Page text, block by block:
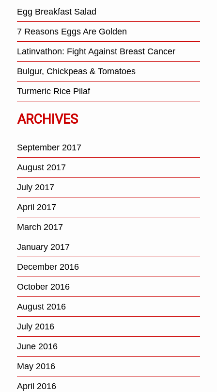
Egg Breakfast Salad
7 Reasons Eggs Are Golden
Latinvathon: Fight Against Breast Cancer
Bulgur, Chickpeas & Tomatoes
Turmeric Rice Pilaf
ARCHIVES
September 2017
August 2017
July 2017
April 2017
March 2017
January 2017
December 2016
October 2016
August 2016
July 2016
June 2016
May 2016
April 2016